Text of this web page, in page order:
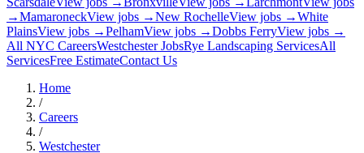
→MamaroneckView jobs →New RochelleView jobs →White
PlainsView jobs →PelhamView jobs →Dobbs FerryView jobs →
All NYC CareersWestchesterJobsRye Landscaping ServicesAll
ServicesFree EstimateContact Us
Home
/
Careers
/
Westchester